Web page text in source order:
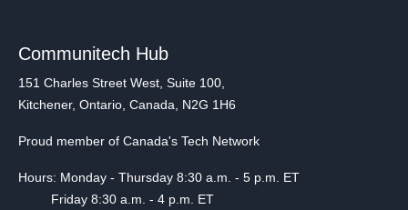
Communitech Hub
151 Charles Street West, Suite 100,
Kitchener, Ontario, Canada, N2G 1H6
Proud member of Canada's Tech Network
Hours: Monday - Thursday 8:30 a.m. - 5 p.m. ET
Friday 8:30 a.m. - 4 p.m. ET